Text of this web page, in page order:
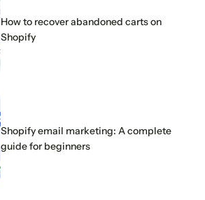
How to recover abandoned carts on
Shopify
Shopify email marketing: A complete
guide for beginners